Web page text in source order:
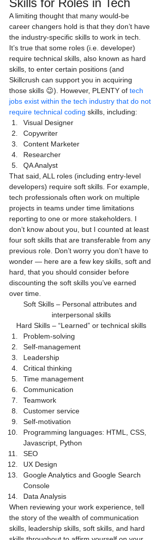
Skills for Roles in Tech
A limiting thought that many would-be
career changers hold is that they don’t have
the industry-specific skills to work in tech.
It’s true that some roles (i.e. developer)
require technical skills, also known as hard
skills, to enter certain positions (and
Skillcrush can support you in acquiring
those skills 😉). However, PLENTY of tech
jobs exist within the tech industry that do not
require technical coding skills, including:
Visual Designer
Copywriter
Content Marketer
Researcher
QA Analyst
That said, ALL roles (including entry-level
developers) require soft skills. For example,
tech professionals often work on multiple
projects in teams under time limitations
reporting to one or more stakeholders. I
don’t know about you, but I counted at least
four soft skills that are transferable from any
previous role. Don’t worry you don’t have to
wonder — here are a few key skills, soft and
hard, that you should consider before
discounting the soft skills you’ve earned
over time.
Soft Skills – Personal attributes and
interpersonal skills
Hard Skills – “Learned” or technical skills
Problem-solving
Self-management
Leadership
Critical thinking
Time management
Communication
Teamwork
Customer service
Self-motivation
Programming languages: HTML, CSS,
Javascript, Python
SEO
UX Design
Google Analytics and Google Search
Console
Data Analysis
When reviewing your work experience, tell
the story of the wealth of communication
skills, leadership skills, soft skills, and hard